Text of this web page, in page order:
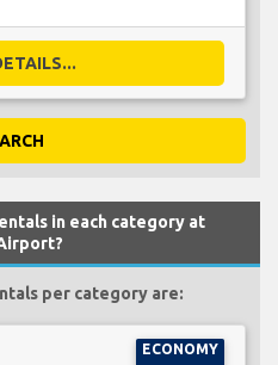
in each category at
per category are:
ECONOMY